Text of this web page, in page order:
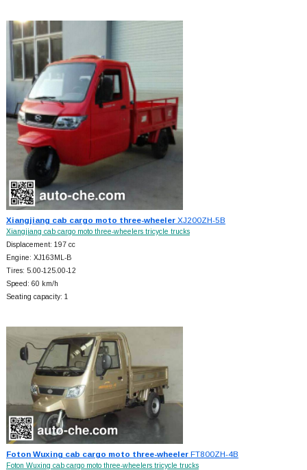
Xiangjiang cab cargo moto three-wheelerXJ200ZH-5B
Xiangjiang cab cargo moto three-wheelers tricycle trucks
Displacement: 197 cc
Engine: XJ163ML-B
Tires: 5.00-125.00-12
Speed: 60 km/h
Seating capacity: 1
Foton Wuxing cab cargo moto three-wheelerFT800ZH-4B
Foton Wuxing cab cargo moto three-wheelers tricycle trucks